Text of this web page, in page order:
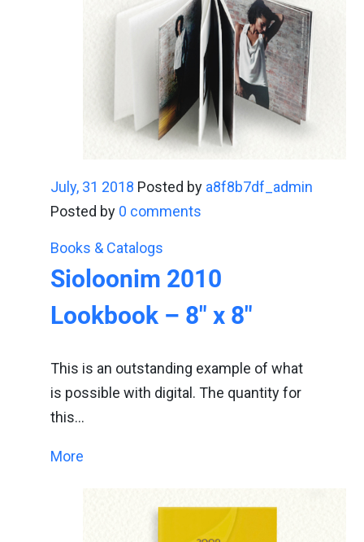
July, 31 2018 Posted by a8f8b7df_admin
Posted by 0 comments
Books & Catalogs
Sioloonim 2010
Lookbook – 8" x 8"
This is an outstanding example of what
is possible with digital. The quantity for
this…
More